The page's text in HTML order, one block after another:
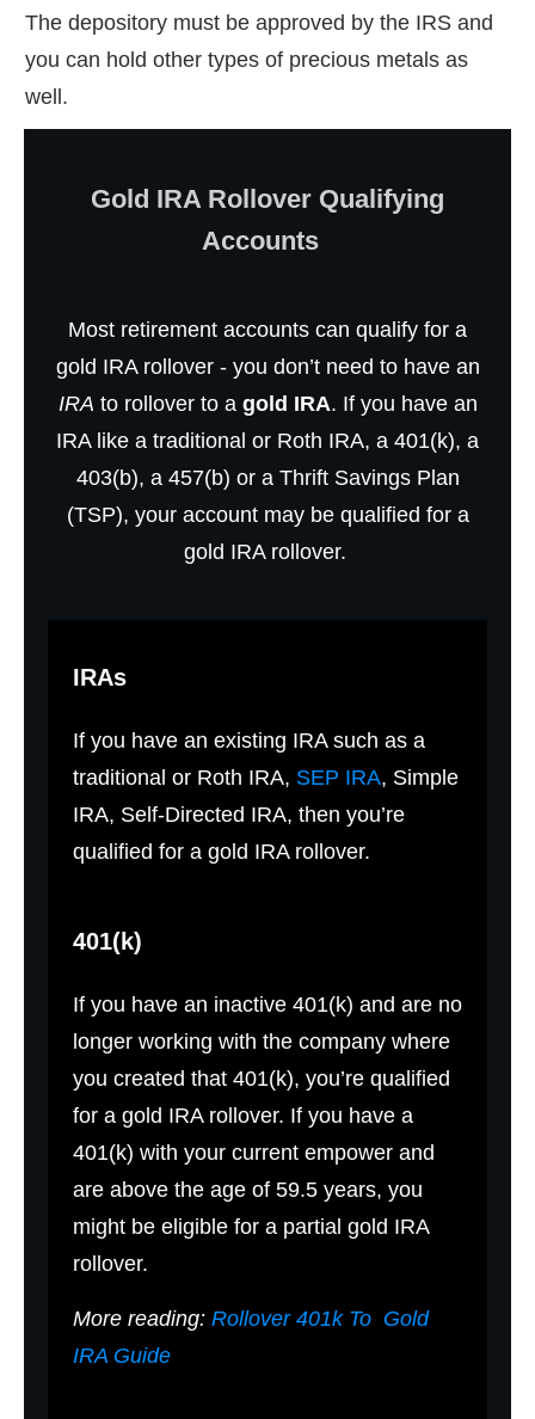
The depository must be approved by the IRS and
you can hold other types of precious metals as
well.
Gold IRA Rollover Qualifying
Accounts
Most retirement accounts can qualify for a
gold IRA rollover - you don’t need to have an
IRA to rollover to a gold IRA. If you have an
IRA like a traditional or Roth IRA, a 401(k), a
403(b), a 457(b) or a Thrift Savings Plan
(TSP), your account may be qualified for a
gold IRA rollover.
IRAs
If you have an existing IRA such as a
traditional or Roth IRA, SEP IRA, Simple
IRA, Self-Directed IRA, then you’re
qualified for a gold IRA rollover.
401(k)
If you have an inactive 401(k) and are no
longer working with the company where
you created that 401(k), you’re qualified
for a gold IRA rollover. If you have a
401(k) with your current empower and
are above the age of 59.5 years, you
might be eligible for a partial gold IRA
rollover.
More reading: Rollover 401k To Gold
IRA Guide